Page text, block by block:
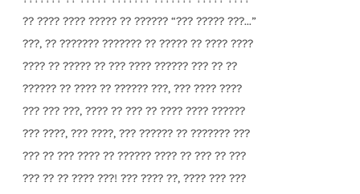
?? ???? ???? ????? ?? ?????? “??? ????? ???...”
???, ?? ??????? ??????? ?? ????? ?? ???? ????
???? ?? ????? ?? ??? ???? ?????? ??? ?? ??
?????? ?? ???? ?? ?????? ???, ??? ???? ????
??? ??? ???, ???? ?? ??? ?? ???? ???? ??????
??? ????, ??? ????, ??? ?????? ?? ??????? ???
??? ?? ??? ???? ?? ?????? ???? ?? ??? ?? ???
??? ?? ?? ???? ???! ??? ???? ??, ???? ??? ???